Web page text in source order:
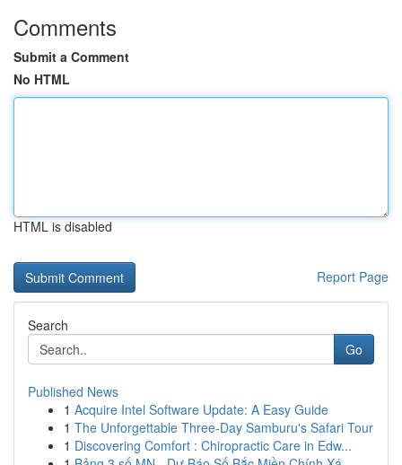
Comments
Submit a Comment
No HTML
HTML is disabled
Report Page
Search
Go
Published News
1 Acquire Intel Software Update: A Easy Guide
1 The Unforgettable Three-Day Samburu's Safari Tour
1 Discovering Comfort : Chiropractic Care in Edw...